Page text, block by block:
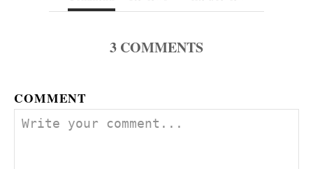
3 COMMENTS
COMMENT